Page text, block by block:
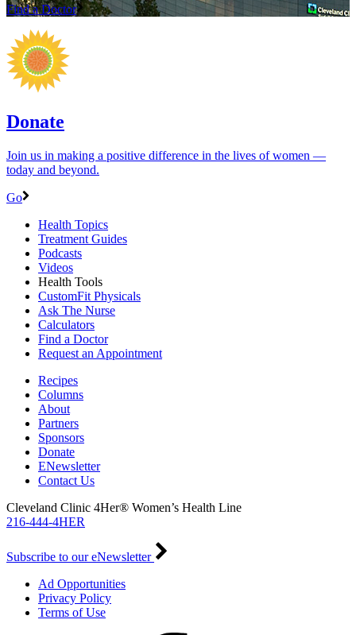
Find a Doctor
Donate
Join us in making a positive difference in the lives of women ―
today and beyond.
Go
Health Topics
Treatment Guides
Podcasts
Videos
Health Tools
CustomFit Physicals
Ask The Nurse
Calculators
Find a Doctor
Request an Appointment
Recipes
Columns
About
Partners
Sponsors
Donate
ENewsletter
Contact Us
Cleveland Clinic 4Her® Women’s Health Line
216-444-4HER
Subscribe to our eNewsletter
Ad Opportunities
Privacy Policy
Terms of Use